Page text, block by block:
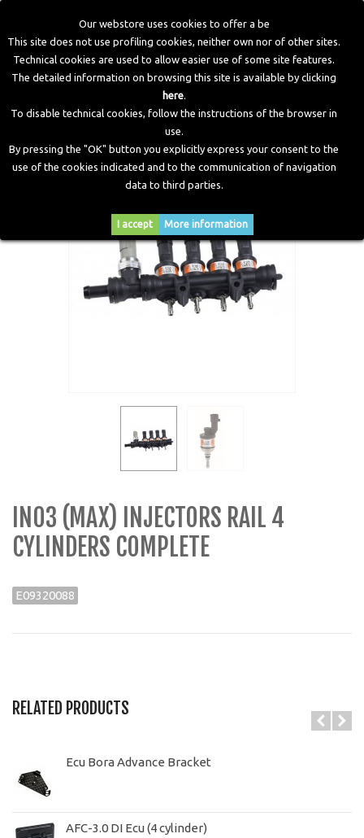
Our webstore uses cookies to offer a be
This site does not use profiling cookies, neither own nor of other sites.
Technical cookies are used to allow easier use of some site features.
The detailed information on browsing this site is available by clicking
here.
To disable technical cookies, follow the instructions of the browser in
use.
By pressing the "OK" button you explicitly express your consent to the
use of the cookies indicated and to the communication of navigation
data to third parties.
I accept More information
Home LPG Components Injectors
IN03 (Max) Injectors
IN03 (MAX) INJECTORS RAIL 4
CYLINDERS COMPLETE
E09320088
RELATED PRODUCTS
Ecu Bora Advance Bracket
AFC-3.0 DI Ecu (4 cylinder)